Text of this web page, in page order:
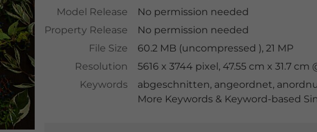
Model Release
No permission needed
Property Release
No permission needed
File Size
60.2 MB (uncompressed ), 21 MP
Resolution
5616 x 3744 pixel, 47.55 cm x 31.7 cm
Keywords
abgeschnitten, angeordnet,
More Keywords & Keyword-based